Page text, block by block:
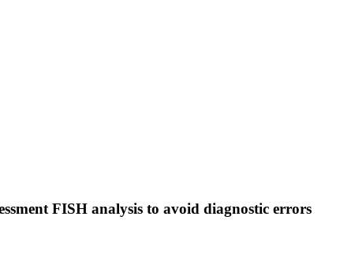
FISH analysis to avoid diagnostic errors